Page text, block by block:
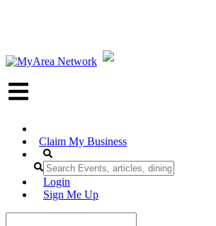
Claim My Business
Login
Sign Me Up